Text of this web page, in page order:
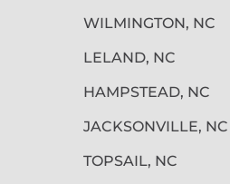
WILMINGTON, NC
LELAND, NC
HAMPSTEAD, NC
JACKSONVILLE, NC
TOPSAIL, NC